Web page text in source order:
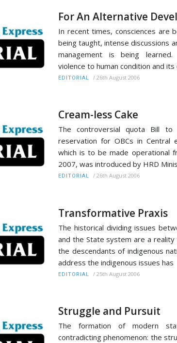
For An Alternative
In recent times, consciences are
being taught, intense discussions
management is being
violence to human condition and its
EDITORIAL / 26th August 2006
Cream-less Cake
The controversial quota Bill
reservation for OBCs in Central
which is to be made operational
2007, was introduced by HRD
EDITORIAL / 26th August 2006
Transformative Praxis
The historical dividing issues
and the State system are a
the descendants of indigenous
address the indigenous issues has
EDITORIAL / 25th August 2006
Struggle and Pursuit
The formation of modern
contradicting phenomenon: the